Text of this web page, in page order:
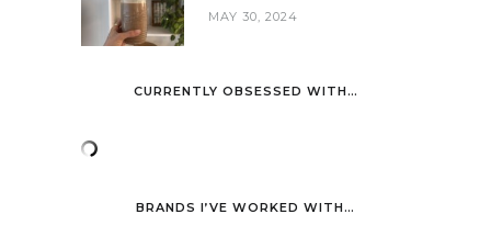
MAY 30, 2024
CURRENTLY OBSESSED WITH…
BRANDS I’VE WORKED WITH…